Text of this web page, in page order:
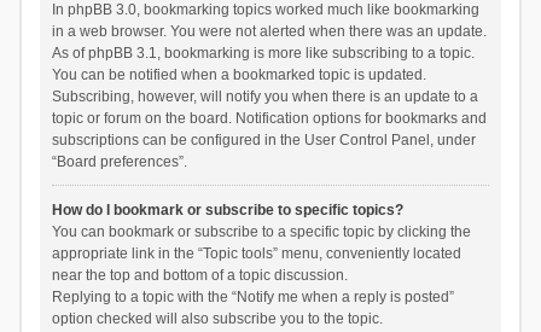
In phpBB 3.0, bookmarking topics worked much like bookmarking
in a web browser. You were not alerted when there was an update.
As of phpBB 3.1, bookmarking is more like subscribing to a topic.
You can be notified when a bookmarked topic is updated.
Subscribing, however, will notify you when there is an update to a
topic or forum on the board. Notification options for bookmarks and
subscriptions can be configured in the User Control Panel, under
“Board preferences”.
How do I bookmark or subscribe to specific topics?
You can bookmark or subscribe to a specific topic by clicking the
appropriate link in the “Topic tools” menu, conveniently located
near the top and bottom of a topic discussion.
Replying to a topic with the “Notify me when a reply is posted”
option checked will also subscribe you to the topic.